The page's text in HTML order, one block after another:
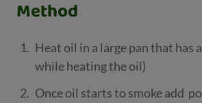
Method
Heat oil in a large pan that has
while heating the oil)
Once oil starts to smoke add